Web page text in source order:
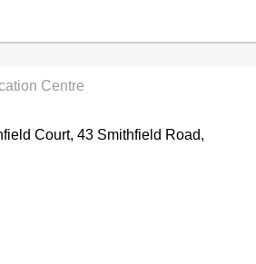
Centre
Court, 43 Smithfield Road,